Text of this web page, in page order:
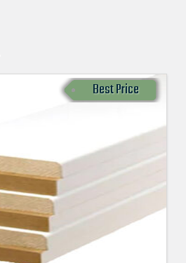
Best Price